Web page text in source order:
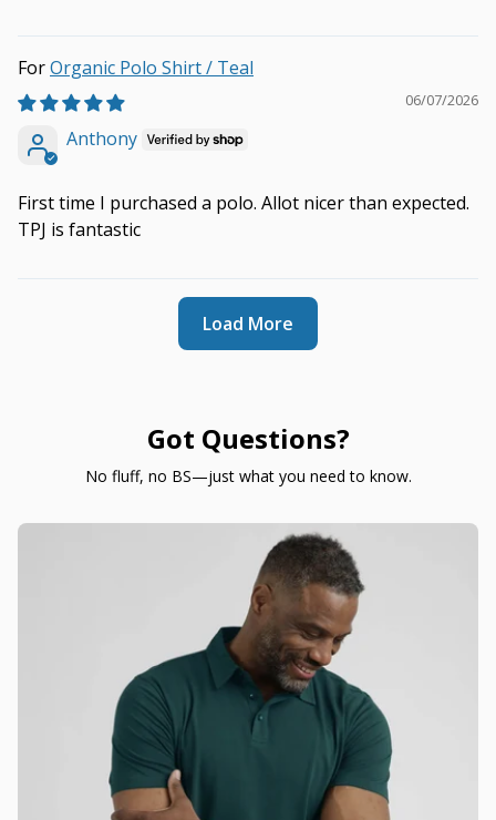
Organic Polo Shirt / Teal
06/07/2026
Anthony
First time I purchased a polo. Allot nicer than expected.
TPJ is fantastic
Load More
Got Questions?
No fluff, no BS—just what you need to know.